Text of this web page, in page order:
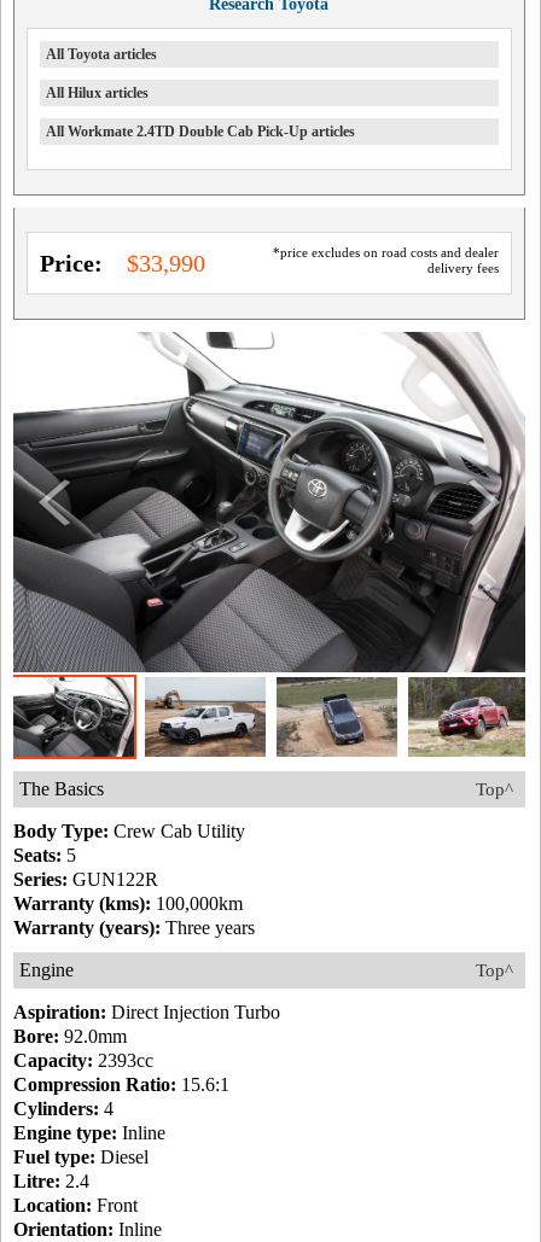
Research Toyota
All Toyota articles
All Hilux articles
All Workmate 2.4TD Double Cab Pick-Up articles
*price excludes on road costs and dealer
delivery fees
Price: $33,990
Top^
The Basics
Body Type: Crew Cab Utility
Seats: 5
Series: GUN122R
Warranty (kms): 100,000km
Warranty (years): Three years
Top^
Engine
Aspiration: Direct Injection Turbo
Bore: 92.0mm
Capacity: 2393cc
Compression Ratio: 15.6:1
Cylinders: 4
Engine type: Inline
Fuel type: Diesel
Litre: 2.4
Location: Front
Orientation: Inline